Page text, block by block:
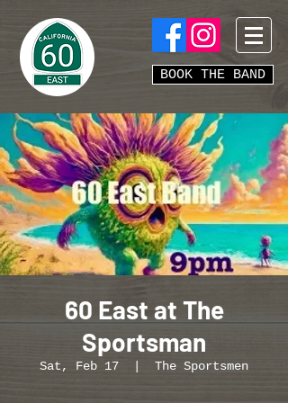
BOOK THE BAND
60 East at The
Sportsman
Sat, Feb 17 The Sportsmen